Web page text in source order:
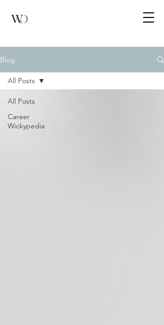
Blog
All Posts
Career
Wickypedia
All Posts